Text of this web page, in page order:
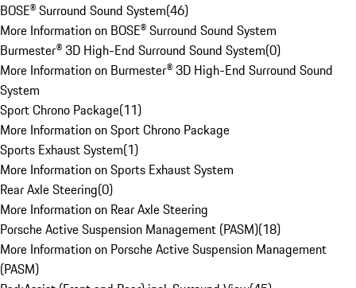
BOSE® Surround Sound System(46)
More Information on BOSE® Surround Sound System
Burmester® 3D High-End Surround Sound System(0)
More Information on Burmester® 3D High-End Surround Sound
System
Sport Chrono Package(11)
More Information on Sport Chrono Package
Sports Exhaust System(1)
More Information on Sports Exhaust System
Rear Axle Steering(0)
More Information on Rear Axle Steering
Porsche Active Suspension Management (PASM)(18)
More Information on Porsche Active Suspension Management
(PASM)